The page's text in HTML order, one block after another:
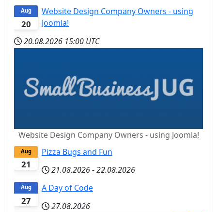
20
Aug
Website Design Company Owners - using
Joomla!
20.08.2026 15:00 UTC
Website Design Company Owners - using Joomla!
21
Aug
Pizza Bugs and Fun
21.08.2026-22.08.2026
27
Aug
A Day of Code
27.08.2026